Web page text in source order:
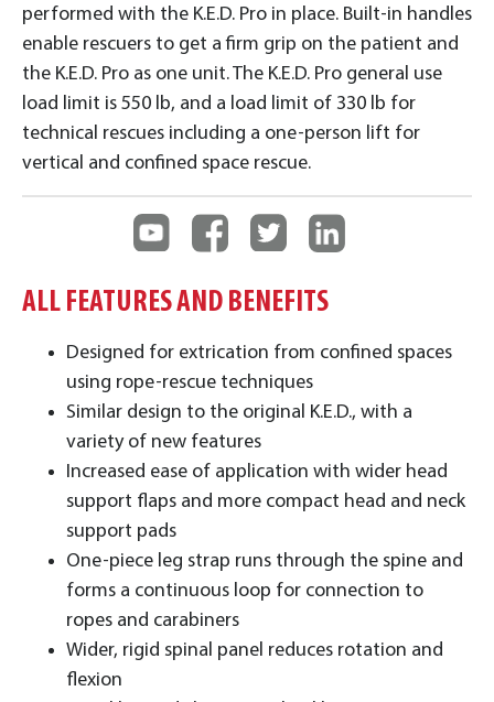
performed with the K.E.D. Pro in place. Built-in handles
enable rescuers to get a firm grip on the patient and
the K.E.D. Pro as one unit. The K.E.D. Pro general use
load limit is 550 lb, and a load limit of 330 lb for
technical rescues including a one-person lift for
vertical and confined space rescue.
ALL FEATURES AND BENEFITS
Designed for extrication from confined spaces
using rope-rescue techniques
Similar design to the original K.E.D., with a
variety of new features
Increased ease of application with wider head
support flaps and more compact head and neck
support pads
One-piece leg strap runs through the spine and
forms a continuous loop for connection to
ropes and carabiners
Wider, rigid spinal panel reduces rotation and
flexion